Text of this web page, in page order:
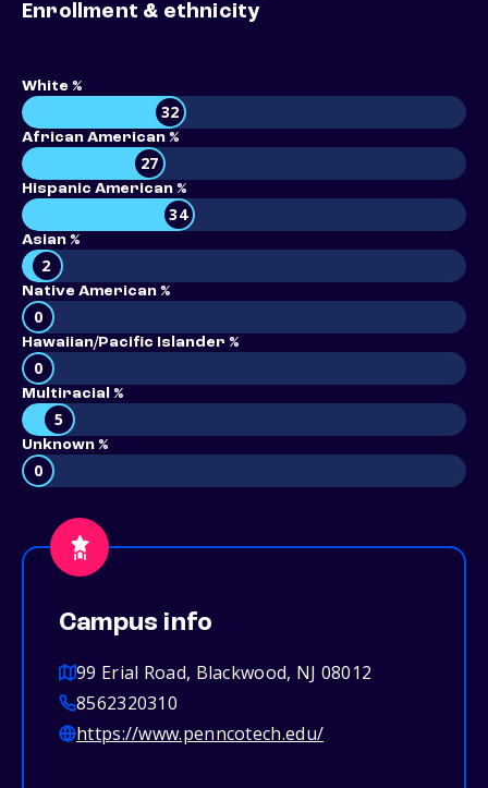
Enrollment & ethnicity
White %
32
African American %
27
Hispanic American %
34
Asian %
2
Native American %
0
Hawaiian/Pacific Islander %
0
Multiracial %
5
Unknown %
0
Campus info
99 Erial Road, Blackwood, NJ 08012
8562320310
https://www.penncotech.edu/